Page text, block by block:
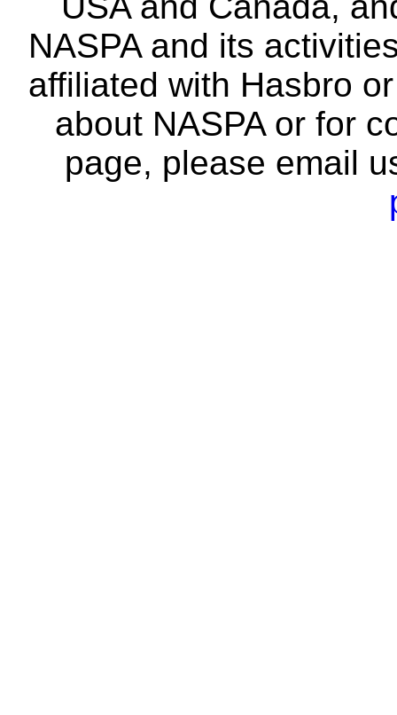
NASPA and its
affiliated with Hasbro
about NASPA or for
page, please email